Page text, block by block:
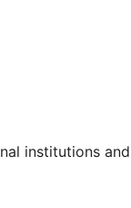
institutions